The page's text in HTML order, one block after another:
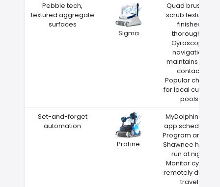
Pebble tech,
textured aggregate
surfaces
Sigma
Quad brushes
scrub textured
finishes
thoroughly
Gyroscope
navigation
maintains wall
contact
Popular choice
for local custom
pools
Set-and-forget
automation
ProLine
MyDolphin Plus
app scheduling
Program around
Shawnee heat—
run at night
Monitor cycles
remotely during
travel